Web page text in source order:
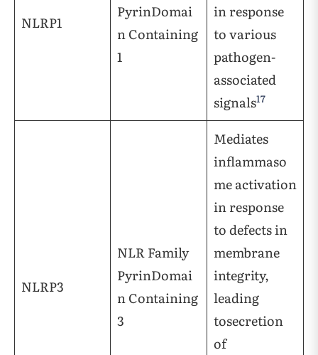
NLRP1
PyrinDomai
n Containing
1
in response
to various
pathogen-
associated
signals17
NLRP3
NLR Family
PyrinDomai
n Containing
3
Mediates
inflammaso
me activation
in response
to defects in
membrane
integrity,
leading
tosecretion
of